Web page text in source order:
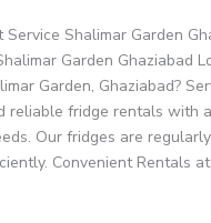
Service Shalimar Garden
Garden Ghaziabad
Garden, Ghaziabad?
reliable fridge rentals with
Our fridges are
Convenient Rentals